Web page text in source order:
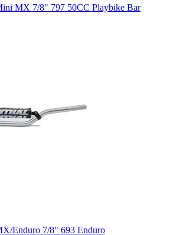
MX 7/8" 797 50CC Playbike Bar
Enduro 7/8" 693 Enduro